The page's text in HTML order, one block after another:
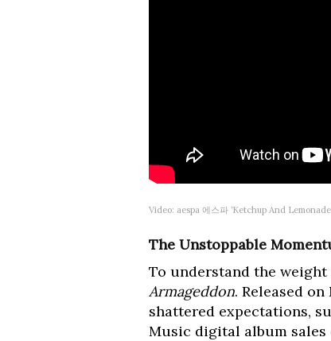
Video: aespa 에스파 ‘Ketchup And
The Unstoppable
To understand the weight
Armageddon. Released
shattered expectations,
Music digital album sales